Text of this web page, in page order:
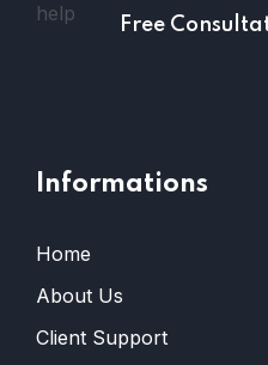
Free
Informations
Home
About Us
Client Support